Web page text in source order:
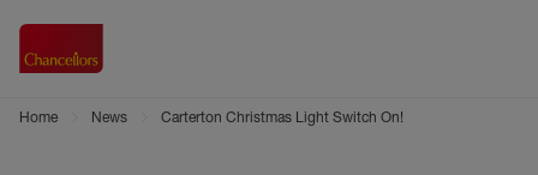
Home News Carterton Christmas Light Switch On!